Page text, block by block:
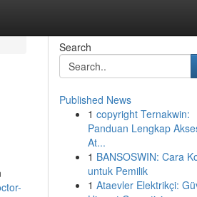
Search
Published News
1 copyright Ternakwin:
Panduan Lengkap
At...
1 BANSOSWIN: Cara
untuk Pemilik
1 Ataevler Elektrikçi: